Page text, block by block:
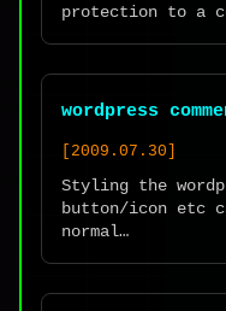
protection to a
wordpress
[2009.07.30]
Styling the
button/icon etc
normal…